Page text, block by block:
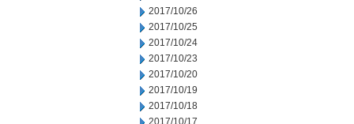
2017/10/26
2017/10/25
2017/10/24
2017/10/23
2017/10/20
2017/10/19
2017/10/18
2017/10/17